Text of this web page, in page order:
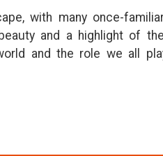
with many once-
and a highlight of
and the role we all